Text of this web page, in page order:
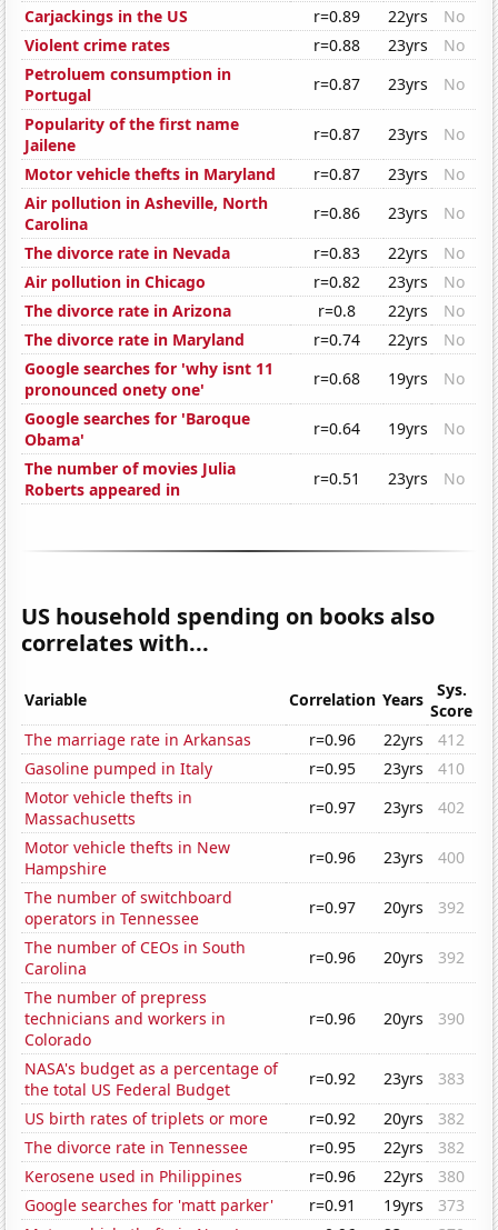
Carjackings in the US
r=0.89 22yrs
No
Violent crime rates
r=0.88 23yrs
No
Petroluem consumption in
Portugal
r=0.87 23yrs
No
Popularity of the first name
Jailene
r=0.87 23yrs
No
Motor vehicle thefts in Maryland
r=0.87 23yrs
No
Air pollution in Asheville, North
Carolina
r=0.86 23yrs
No
The divorce rate in Nevada
r=0.83 22yrs
No
Air pollution in Chicago
r=0.82 23yrs
No
The divorce rate in Arizona
r=0.8 22yrs
No
The divorce rate in Maryland
r=0.74 22yrs
No
Google searches for 'why isnt 11
pronounced onety one'
r=0.68 19yrs
No
Google searches for 'Baroque
Obama'
r=0.64 19yrs
No
The number of movies Julia
Roberts appeared in
r=0.51 23yrs No
US household spending on books also
correlates with...
Variable Correlation Years
Sys.
Score
The marriage rate in Arkansas
r=0.96 22yrs
412
Gasoline pumped in Italy
r=0.95 23yrs
410
Motor vehicle thefts in
Massachusetts
r=0.97 23yrs
402
Motor vehicle thefts in New
Hampshire
r=0.96 23yrs
400
The number of switchboard
operators in Tennessee
r=0.97 20yrs
392
The number of CEOs in South
Carolina
r=0.96 20yrs
392
The number of prepress
technicians and workers in
Colorado
r=0.96 20yrs 390
NASA's budget as a percentage of
the total US Federal Budget
r=0.92 23yrs
383
US birth rates of triplets or more
r=0.92 20yrs
382
The divorce rate in Tennessee
r=0.95 22yrs
382
Kerosene used in Philippines
r=0.96 22yrs
380
Google searches for 'matt parker'
r=0.91 19yrs
373